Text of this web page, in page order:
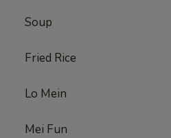
Soup
Fried Rice
Lo Mein
Mei Fun